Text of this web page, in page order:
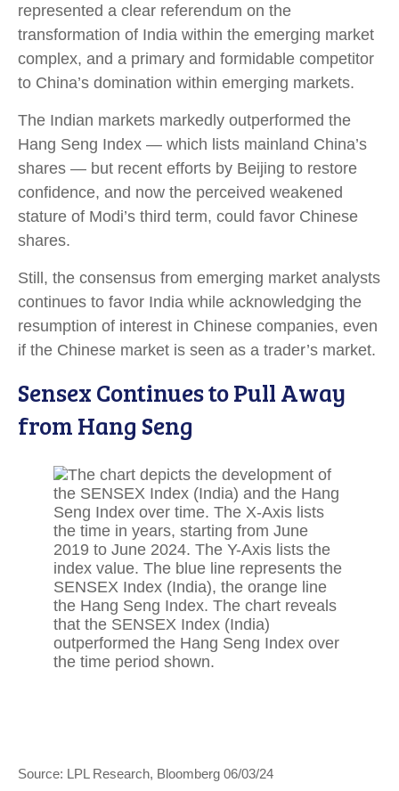
represented a clear referendum on the
transformation of India within the emerging market
complex, and a primary and formidable competitor
to China’s domination within emerging markets.
The Indian markets markedly outperformed the
Hang Seng Index — which lists mainland China’s
shares — but recent efforts by Beijing to restore
confidence, and now the perceived weakened
stature of Modi’s third term, could favor Chinese
shares.
Still, the consensus from emerging market analysts
continues to favor India while acknowledging the
resumption of interest in Chinese companies, even
if the Chinese market is seen as a trader’s market.
Sensex Continues to Pull Away
from Hang Seng
Source: LPL Research, Bloomberg 06/03/24